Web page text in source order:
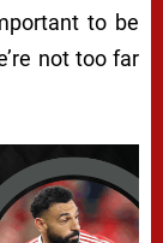
to be
not too far